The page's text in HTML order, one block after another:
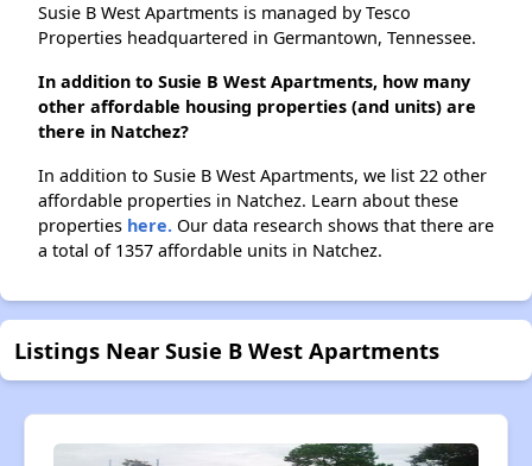
Susie B West Apartments is managed by Tesco
Properties headquartered in Germantown, Tennessee.
In addition to Susie B West Apartments, how many
other affordable housing properties (and units) are
there in Natchez?
In addition to Susie B West Apartments, we list 22 other
affordable properties in Natchez. Learn about these
properties here. Our data research shows that there are
a total of 1357 affordable units in Natchez.
Listings Near Susie B West Apartments